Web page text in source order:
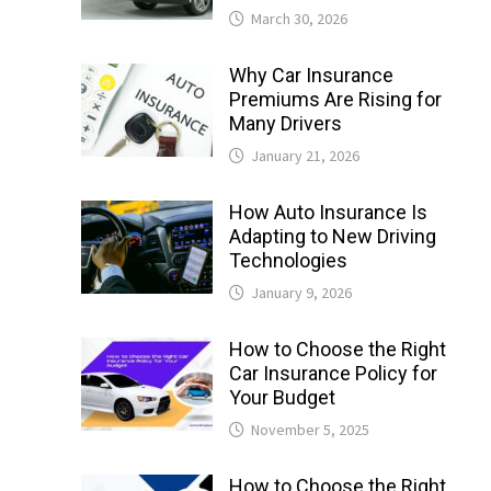
March 30, 2026
Why Car Insurance
Premiums Are Rising for
Many Drivers
January 21, 2026
How Auto Insurance Is
Adapting to New Driving
Technologies
January 9, 2026
How to Choose the Right
Car Insurance Policy for
Your Budget
November 5, 2025
How to Choose the Right